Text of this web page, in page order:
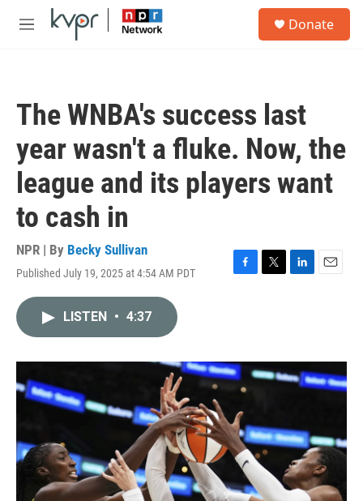
Skip to main content
M
Donate
The WNBA's success last
year wasn't a fluke. Now, the
league and its players want
to cash in
NPR | By Becky Sullivan
Published July 19, 2025 at 4:54 AM PDT
F
o
k
T
r
L
I
n
E
LISTEN • 4:37